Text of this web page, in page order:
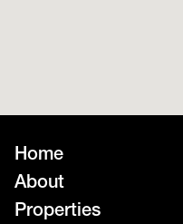
Home
About
Properties